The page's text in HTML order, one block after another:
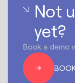
Not
yet?
Book a demo